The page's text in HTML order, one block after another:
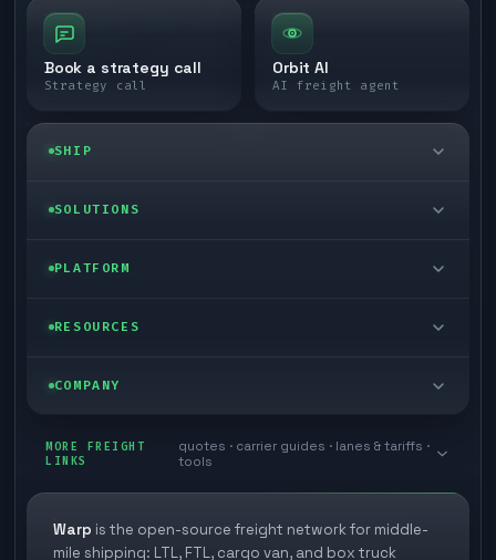
Book a strategy call
Strategy call
Orbit AI
AI freight agent
SHIP
LTL freight
Last mile delivery
Ecommerce freight
SOLUTIONS
Enterprise
Store replenishment
Industries
PLATFORM
Self-serve
TMS integrations
RESOURCES
Blog
White papers
COMPANY
Book a meeting
Careers
MORE FREIGHT
LINKS
quotes · carrier guides · lanes & tariffs ·
tools
Warp is the open-source freight network for middle-
mile shipping: LTL, FTL, cargo van, and box truck